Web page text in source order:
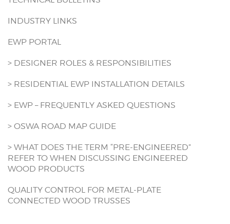
INDUSTRY LINKS
EWP PORTAL
> DESIGNER ROLES & RESPONSIBILITIES
> RESIDENTIAL EWP INSTALLATION DETAILS
> EWP – FREQUENTLY ASKED QUESTIONS
> OSWA ROAD MAP GUIDE
> WHAT DOES THE TERM “PRE-ENGINEERED”
REFER TO WHEN DISCUSSING ENGINEERED
WOOD PRODUCTS
QUALITY CONTROL FOR METAL-PLATE
CONNECTED WOOD TRUSSES